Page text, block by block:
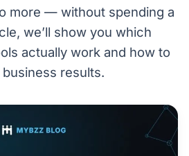
more — without spending a
we’ll show you which
actually work and how to
results.